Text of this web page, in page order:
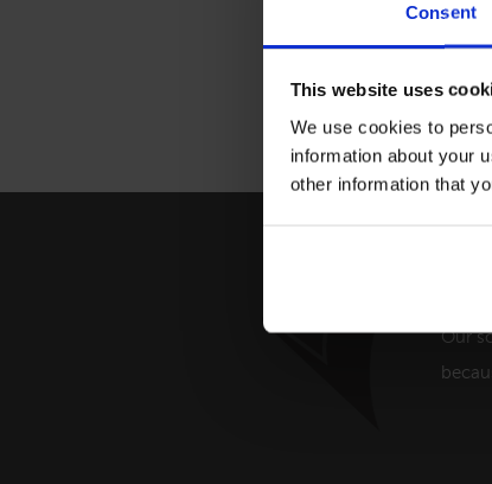
Consent
This website uses
We use cookies to
information about your
other information that
Our